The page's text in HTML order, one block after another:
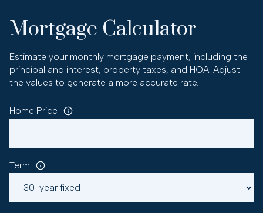
Mortgage Calculator
Estimate your monthly mortgage payment, including the
principal and interest, property taxes, and HOA. Adjust
the values to generate a more accurate rate.
Home Price
Term